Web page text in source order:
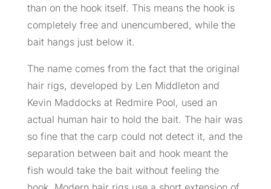
than on the hook itself. This means the hook is
completely free and unencumbered, while the
bait hangs just below it.
The name comes from the fact that the original
hair rigs, developed by Len Middleton and
Kevin Maddocks at Redmire Pool, used an
actual human hair to hold the bait. The hair was
so fine that the carp could not detect it, and the
separation between bait and hook meant the
fish would take the bait without feeling the